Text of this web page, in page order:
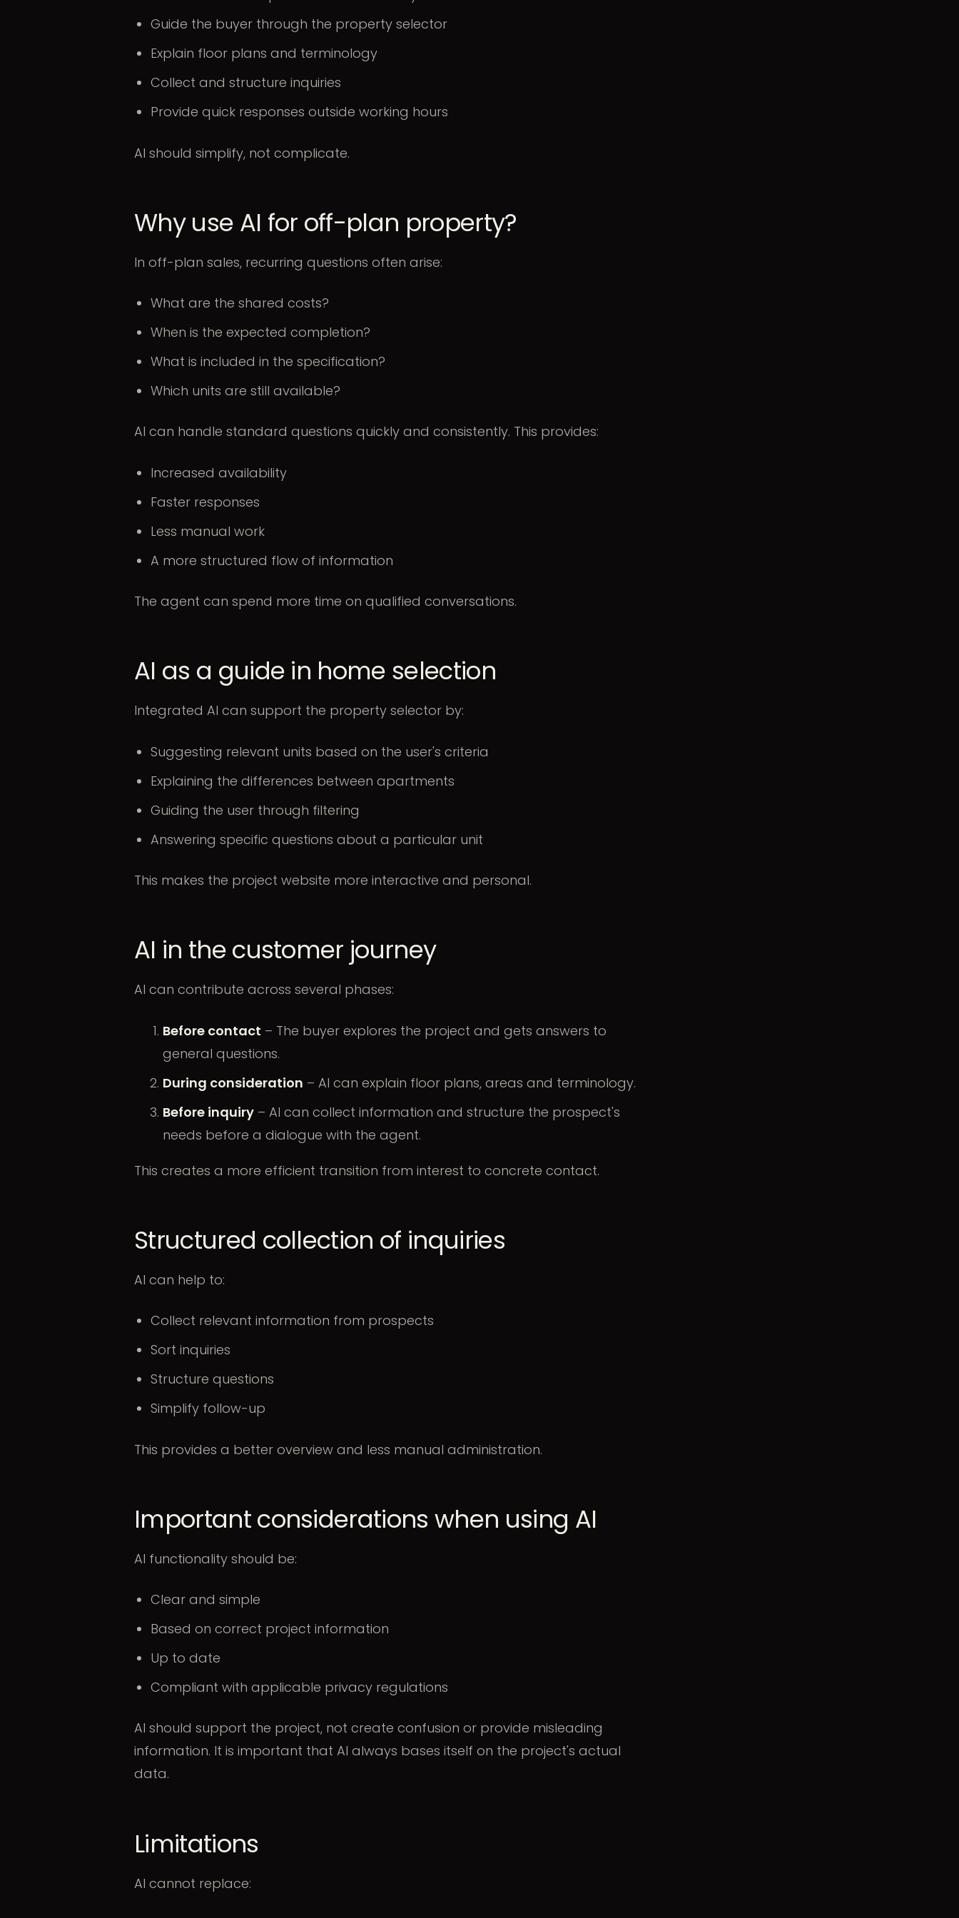
Guide the buyer through the property selector
Explain floor plans and terminology
Collect and structure inquiries
Provide quick responses outside working hours
AI should simplify, not complicate.
Why use AI for off-plan property?
In off-plan sales, recurring questions often arise:
What are the shared costs?
When is the expected completion?
What is included in the specification?
Which units are still available?
AI can handle standard questions quickly and consistently. This provides:
Increased availability
Faster responses
Less manual work
A more structured flow of information
The agent can spend more time on qualified conversations.
AI as a guide in home selection
Integrated AI can support the property selector by:
Suggesting relevant units based on the user's criteria
Explaining the differences between apartments
Guiding the user through filtering
Answering specific questions about a particular unit
This makes the project website more interactive and personal.
AI in the customer journey
AI can contribute across several phases:
Before contact – The buyer explores the project and gets answers to
general questions.
During consideration – AI can explain floor plans, areas and terminology.
Before inquiry – AI can collect information and structure the prospect's
needs before a dialogue with the agent.
This creates a more efficient transition from interest to concrete contact.
Structured collection of inquiries
AI can help to:
Collect relevant information from prospects
Sort inquiries
Structure questions
Simplify follow-up
This provides a better overview and less manual administration.
Important considerations when using AI
AI functionality should be:
Clear and simple
Based on correct project information
Up to date
Compliant with applicable privacy regulations
AI should support the project, not create confusion or provide misleading
information. It is important that AI always bases itself on the project's actual
data.
Limitations
AI cannot replace: